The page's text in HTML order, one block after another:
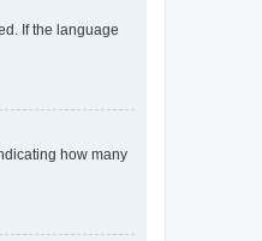
If the language
how many